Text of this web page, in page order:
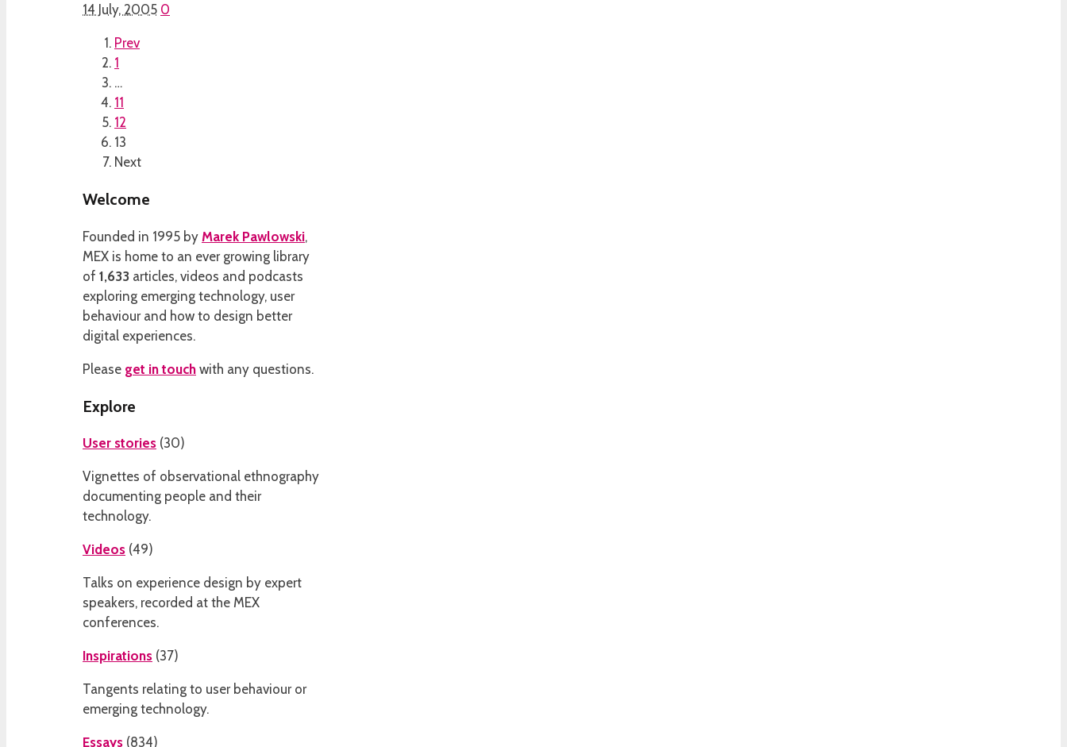
14 July, 2005 0
Prev
1
…
11
12
13
Next
Welcome
Founded in 1995 by Marek Pawlowski,
MEX is home to an ever growing library
of 1,633 articles, videos and podcasts
exploring emerging technology, user
behaviour and how to design better
digital experiences.
Please get in touch with any questions.
Explore
User stories (30)
Vignettes of observational ethnography
documenting people and their
technology.
Videos (49)
Talks on experience design by expert
speakers, recorded at the MEX
conferences.
Inspirations (37)
Tangents relating to user behaviour or
emerging technology.
Essays (834)